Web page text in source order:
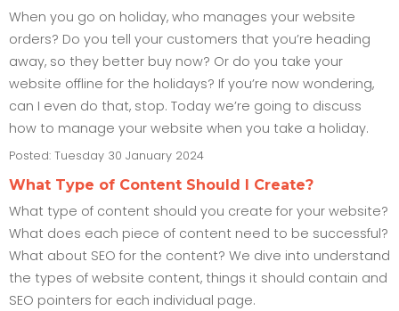
When you go on holiday, who manages your website
orders? Do you tell your customers that you’re heading
away, so they better buy now? Or do you take your
website offline for the holidays? If you’re now wondering,
can I even do that, stop. Today we’re going to discuss
how to manage your website when you take a holiday.
Posted: Tuesday 30 January 2024
What Type of Content Should I Create?
What type of content should you create for your website?
What does each piece of content need to be successful?
What about SEO for the content? We dive into understand
the types of website content, things it should contain and
SEO pointers for each individual page.